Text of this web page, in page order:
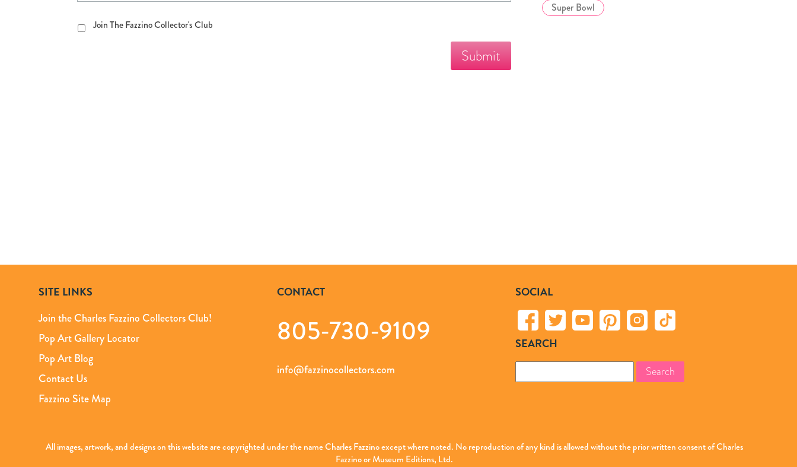
Join
The
Join The Fazzino Collector's Club
Super Bowl
SITE LINKS
Join the Charles Fazzino Collectors Club!
Pop Art Gallery Locator
Pop Art Blog
Contact Us
Fazzino Site Map
CONTACT
805-730-9109
info@fazzinocollectors.com
SOCIAL
SEARCH
for:
All images, artwork, and designs on this website are copyrighted under the name Charles Fazzino except where noted. No reproduction of any kind is allowed without the prior written consent of Charles
Fazzino or Museum Editions, Ltd.